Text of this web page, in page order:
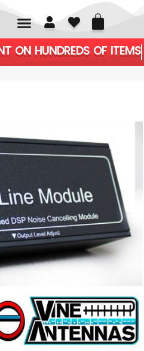
DISCOUNT ON